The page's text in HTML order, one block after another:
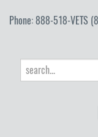
Phone: 888-518-VETS